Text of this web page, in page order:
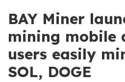
BAY Miner
mining mobile
users easily
SOL, DOGE